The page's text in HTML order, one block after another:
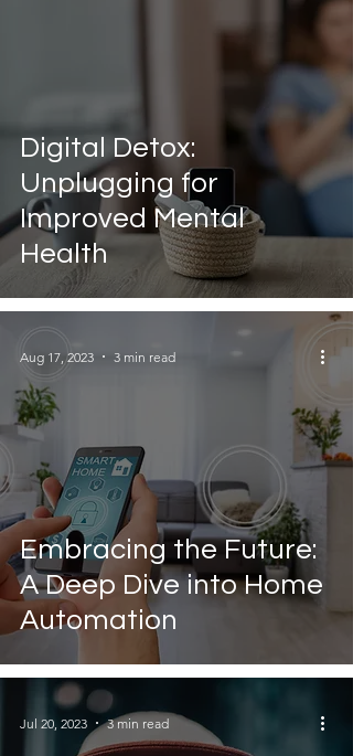
Digital Detox:
Unplugging for
Improved Mental
Health
Embracing the Future:
A Deep Dive into Home
Automation
Aug 17, 2023 3 min read
Jul 20, 2023 3 min read